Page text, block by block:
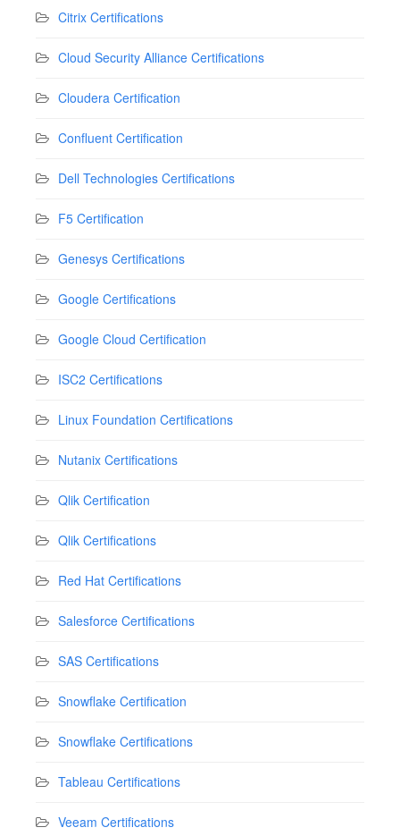
Citrix Certifications
Cloud Security Alliance Certifications
Cloudera Certification
Confluent Certification
Dell Technologies Certifications
F5 Certification
Genesys Certifications
Google Certifications
Google Cloud Certification
ISC2 Certifications
Linux Foundation Certifications
Nutanix Certifications
Qlik Certification
Qlik Certifications
Red Hat Certifications
Salesforce Certifications
SAS Certifications
Snowflake Certification
Snowflake Certifications
Tableau Certifications
Veeam Certifications